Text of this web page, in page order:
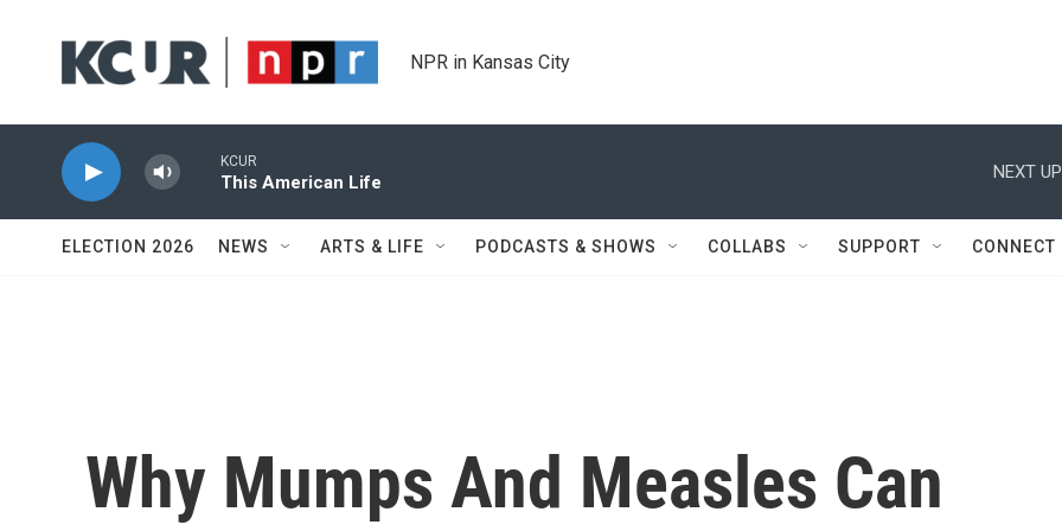
NPR in Kansas City
KCUR
This American Life
NEXT
ELECTION 2026 NEWS ARTS & LIFE PODCASTS & SHOWS COLLABS SUPPORT CONNECT
Why Mumps And Measles Can